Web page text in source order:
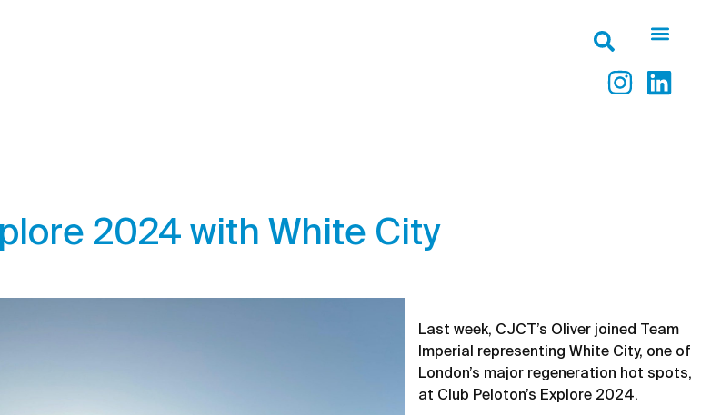
2024 with White City
Last week, CJCT’s Oliver joined Team
Imperial representing White City, one of
London’s major regeneration hot spots,
at Club Peloton’s Explore 2024.